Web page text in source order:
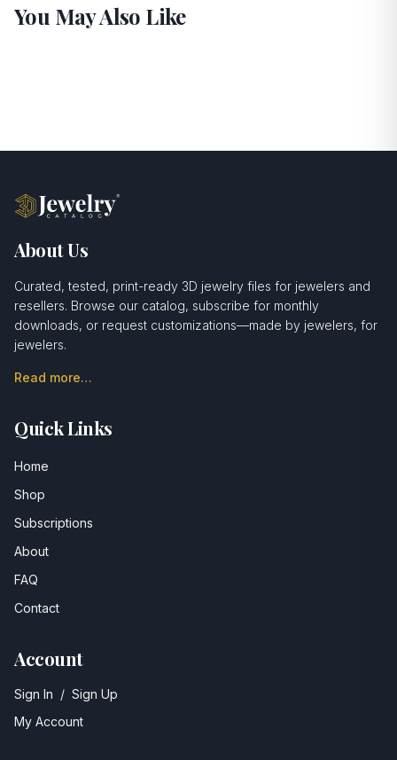
You May Also Like
About Us
Curated, tested, print-ready 3D jewelry files for jewelers and
resellers. Browse our catalog, subscribe for monthly
downloads, or request customizations—made by jewelers, for
jewelers.
Read more…
Quick Links
Home
Shop
Subscriptions
About
FAQ
Contact
Account
Sign In / Sign Up
My Account